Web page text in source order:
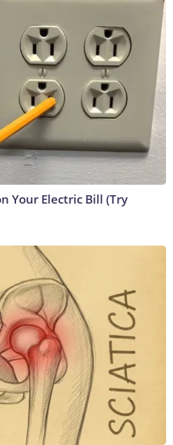
Your Electric Bill (Try